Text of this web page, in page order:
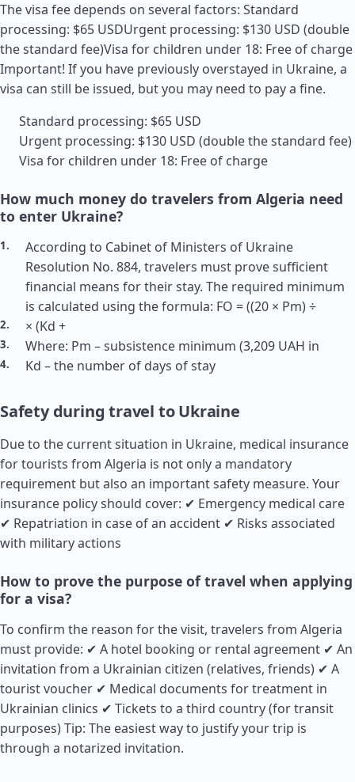
The visa fee depends on several factors: Standard
processing: $65 USDUrgent processing: $130 USD (double
the standard fee)Visa for children under 18: Free of charge
Important! If you have previously overstayed in Ukraine, a
visa can still be issued, but you may need to pay a fine.
Standard processing: $65 USD
Urgent processing: $130 USD (double the standard fee)
Visa for children under 18: Free of charge
How much money do travelers from Algeria need
to enter Ukraine?
According to Cabinet of Ministers of Ukraine
Resolution No. 884, travelers must prove sufficient
financial means for their stay. The required minimum
is calculated using the formula: FO = ((20 × Pm) ÷
× (Kd +
Where: Pm – subsistence minimum (3,209 UAH in
Kd – the number of days of stay
Safety during travel to Ukraine
Due to the current situation in Ukraine, medical insurance
for tourists from Algeria is not only a mandatory
requirement but also an important safety measure. Your
insurance policy should cover: ✔ Emergency medical care
✔ Repatriation in case of an accident ✔ Risks associated
with military actions
How to prove the purpose of travel when applying
for a visa?
To confirm the reason for the visit, travelers from Algeria
must provide: ✔ A hotel booking or rental agreement ✔ An
invitation from a Ukrainian citizen (relatives, friends) ✔ A
tourist voucher ✔ Medical documents for treatment in
Ukrainian clinics ✔ Tickets to a third country (for transit
purposes) Tip: The easiest way to justify your trip is
through a notarized invitation.